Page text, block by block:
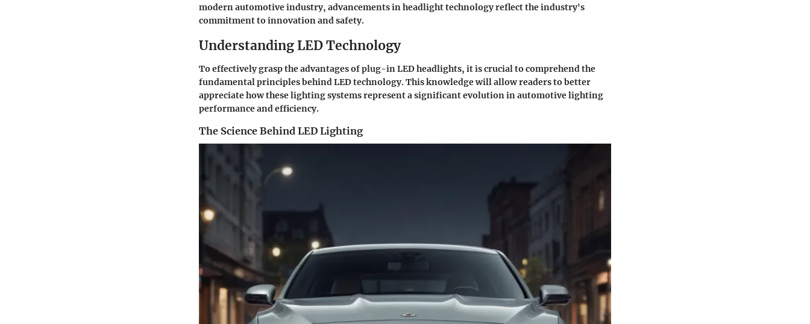
modern automotive industry, advancements in headlight technology reflect the industry's
commitment to innovation and safety.
Understanding LED Technology
To effectively grasp the advantages of plug-in LED headlights, it is crucial to comprehend the
fundamental principles behind LED technology. This knowledge will allow readers to better
appreciate how these lighting systems represent a significant evolution in automotive lighting
performance and efficiency.
The Science Behind LED Lighting